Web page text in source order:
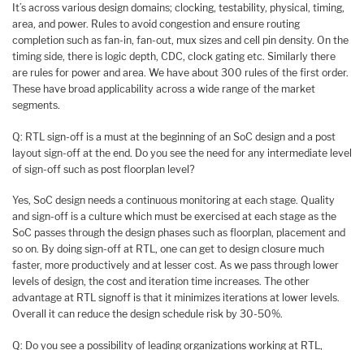
It’s across various design domains; clocking, testability, physical, timing,
area, and power. Rules to avoid congestion and ensure routing
completion such as fan-in, fan-out, mux sizes and cell pin density. On the
timing side, there is logic depth, CDC, clock gating etc. Similarly there
are rules for power and area. We have about 300 rules of the first order.
These have broad applicability across a wide range of the market
segments.
Q: RTL sign-off is a must at the beginning of an SoC design and a post
layout sign-off at the end. Do you see the need for any intermediate level
of sign-off such as post floorplan level?
Yes, SoC design needs a continuous monitoring at each stage. Quality
and sign-off is a culture which must be exercised at each stage as the
SoC passes through the design phases such as floorplan, placement and
so on. By doing sign-off at RTL, one can get to design closure much
faster, more productively and at lesser cost. As we pass through lower
levels of design, the cost and iteration time increases. The other
advantage at RTL signoff is that it minimizes iterations at lower levels.
Overall it can reduce the design schedule risk by 30-50%.
Q: Do you see a possibility of leading organizations working at RTL,